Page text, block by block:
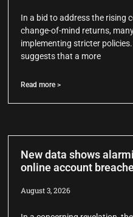
In a bid to address the rising
change-of-mind returns,
implementing stricter
suggests that a more
Read more >
New data shows
online account
August 3, 2026